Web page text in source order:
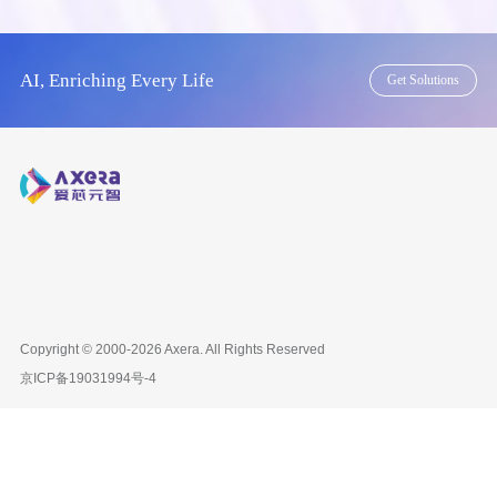
AI, Enriching Every Life Get Solutions
Copyright © 2000-2026 Axera . All Rights Reserved
京ICP备19031994号-4